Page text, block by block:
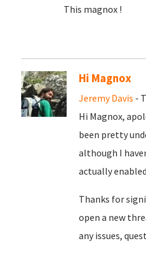
This magnox !
Hi Magnox
Jeremy Davis -
Hi Magnox,
been pretty
although I
actually
Thanks for
open a new
any issues,